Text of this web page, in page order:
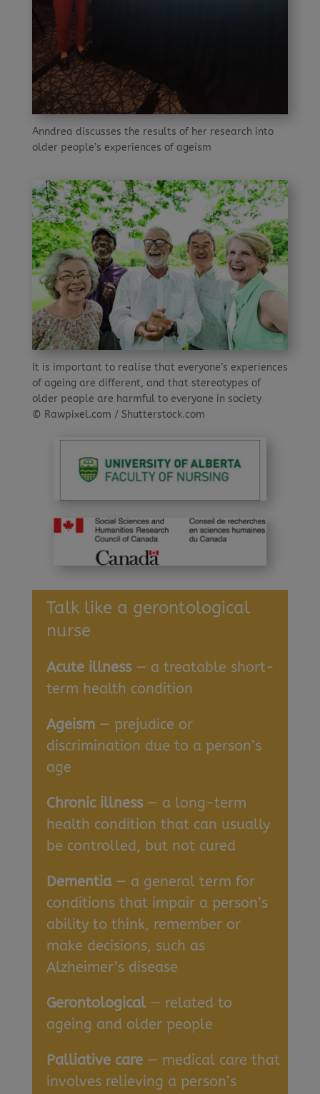
Talk like a gerontological
nurse
Acute illness— a treatable short-
term health condition
Ageism— prejudice or
discrimination due to a person’s
age
Chronic illness— a long-term
health condition that can usually
be controlled, but not cured
Dementia— a general term for
conditions that impair a person’s
ability to think, remember or
make decisions, such as
Alzheimer’s disease
Gerontological— related to
ageing and older people
Palliative care— medical care that
involves relieving a person’s
Anndrea discusses the results of her research into
older people’s experiences of ageism
It is important to realise that everyone’s experiences
of ageing are different, and that stereotypes of
older people are harmful to everyone in society
© Rawpixel.com / Shutterstock.com